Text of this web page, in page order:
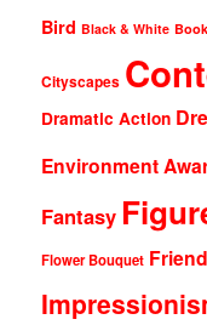
Bird Black & White Book
Cityscapes
Dramatic Action
Environment
Fantasy
Flower Bouquet